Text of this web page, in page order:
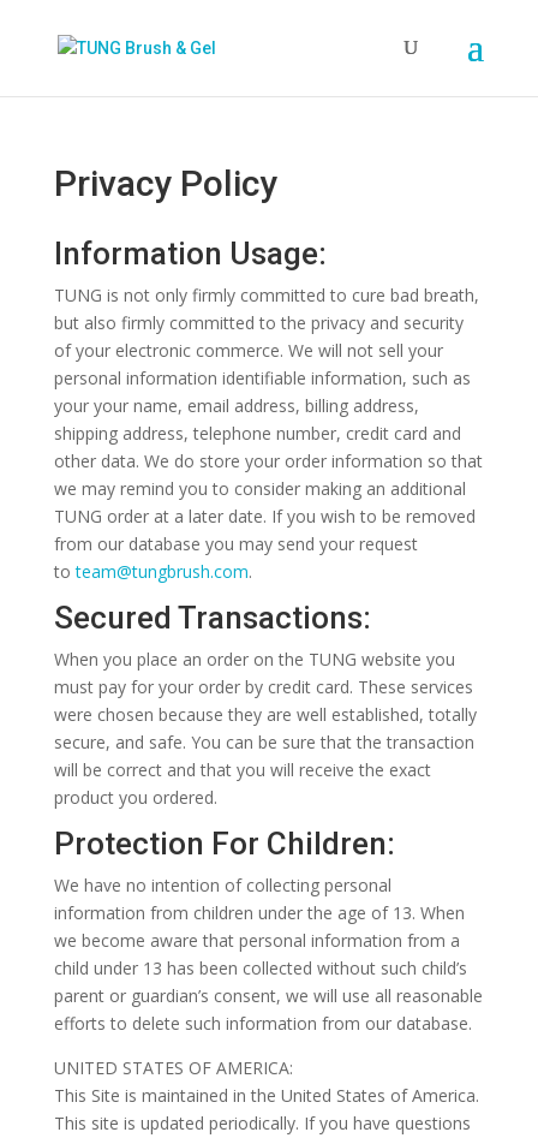
Privacy Policy
Information Usage:
TUNG is not only firmly committed to cure bad breath,
but also firmly committed to the privacy and security
of your electronic commerce. We will not sell your
personal information identifiable information, such as
your your name, email address, billing address,
shipping address, telephone number, credit card and
other data. We do store your order information so that
we may remind you to consider making an additional
TUNG order at a later date. If you wish to be removed
from our database you may send your request
toteam@tungbrush.com.
Secured Transactions:
When you place an order on the TUNG website you
must pay for your order by credit card. These services
were chosen because they are well established, totally
secure, and safe. You can be sure that the transaction
will be correct and that you will receive the exact
product you ordered.
Protection For Children:
We have no intention of collecting personal
information from children under the age of 13. When
we become aware that personal information from a
child under 13 has been collected without such child’s
parent or guardian’s consent, we will use all reasonable
efforts to delete such information from our database.
UNITED STATES OF AMERICA:
This Site is maintained in the United States of America.
This site is updated periodically. If you have questions